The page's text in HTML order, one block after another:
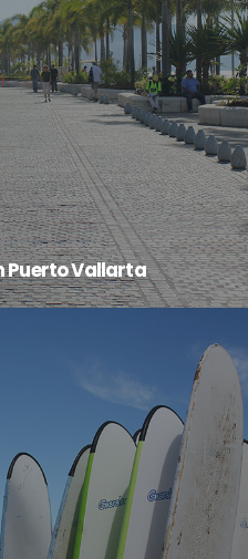
Puerto Vallarta